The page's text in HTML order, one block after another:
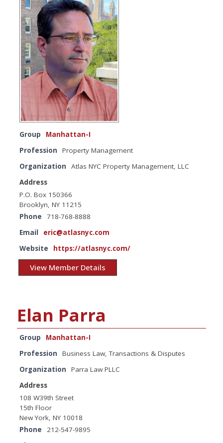
Group
Manhattan-I
Profession
Property Management
Organization
Atlas NYC Property Management, LLC
Address
P.O. Box 150366
Brooklyn, NY 11215
Phone
718-768-8888
Email
eric@atlasnyc.com
Website
https://atlasnyc.com/
View Member Details
Elan Parra
Group
Manhattan-I
Profession
Business Law, Transactions & Disputes
Organization
Parra Law PLLC
Address
108 W39th Street
15th Floor
New York, NY 10018
Phone
212-547-9895